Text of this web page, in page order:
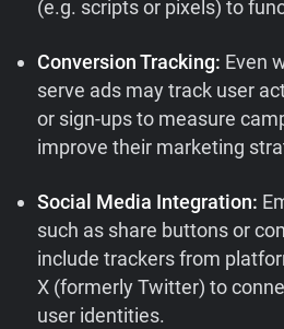
(e.g. scripts or pixels) to
Conversion Tracking: Even
serve ads may track user
or sign-ups to measure
improve their marketing
Social Media Integration:
such as share buttons or
include trackers from
X (formerly Twitter) to
user identities.